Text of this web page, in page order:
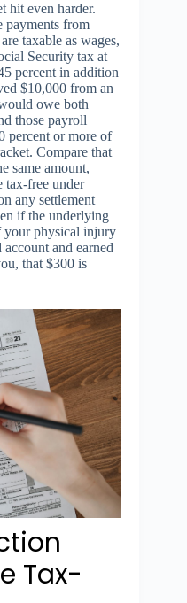
hit even harder.
payments from
taxable as wages,
Security tax at
percent in addition
$10,000 from an
owe both
those payroll
percent or more of
Compare that
same amount,
tax-free under
any settlement
if the underlying
your physical injury
and earned
that $300 is
Tax-